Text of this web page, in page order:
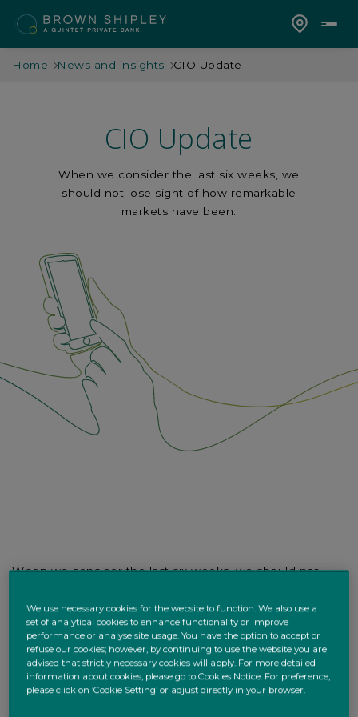
Home News and insights CIO Update
CIO Update
When we consider the last six weeks, we
should not lose sight of how remarkable
markets have been.
When we consider the last six weeks, we should not
example, we have experienced the fastest US equity
correction in history - in the space of just 22 days
markets plunged more than 20%, a magnitude which, by
convention, defines a “bear market.” Of equal
significance the VIX index, often called Wall Street’s
“Fear Gauge”, hit a record high – over 85, implying future
We use necessary cookies for the website to function. We also use a
set of analytical cookies to enhance functionality or improve
performance or analyse site usage. You have the option to accept or
refuse our cookies; however, by continuing to use the website you are
advised that strictly necessary cookies will apply. For more detailed
information about cookies, please go to Cookies Notice. For preference,
please click on ‘Cookie Setting’ or adjust directly in your browser.